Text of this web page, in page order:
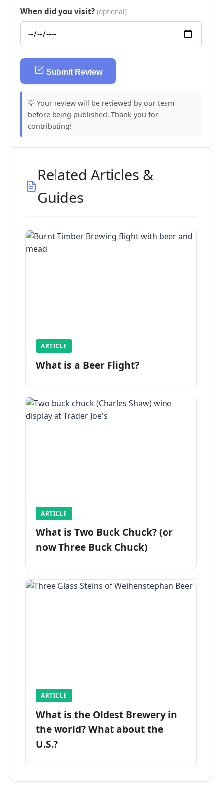
When did you visit? (optional)
Submit Review
💡 Your review will be reviewed by our team
before being published. Thank you for
contributing!
Related Articles &
Guides
ARTICLE
What is a Beer Flight?
ARTICLE
What is Two Buck Chuck? (or
now Three Buck Chuck)
ARTICLE
What is the Oldest Brewery in
the world? What about the
U.S.?